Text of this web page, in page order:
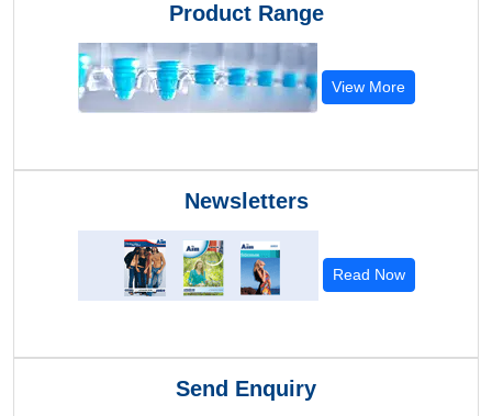
Product Range
View More
Newsletters
Read Now
Send Enquiry